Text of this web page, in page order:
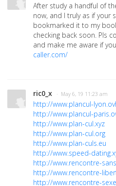
After study a handful of
now, and I truly as if your
bookmarked it to my
checking back soon. Pls
and make me aware if
caller.com/
ric0_x · May 6, 19 11:23 am
http://www.plancul-
http://www.plancul-
http://www.plan-cul.xyz
http://www.plan-cul.org
http://www.plan-culs.eu
http://www.speed-
http://www.rencontre-
http://www.rencontre-
http://www.rencontre-